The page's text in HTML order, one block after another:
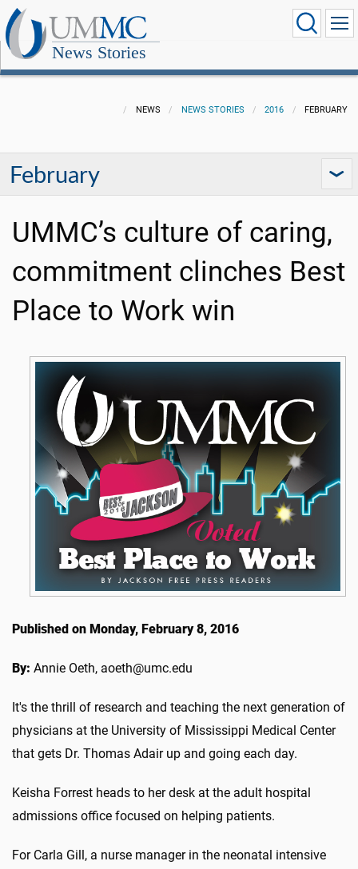
News Stories
NEWS NEWS STORIES 2016 FEBRUARY
February
UMMC’s culture of caring,
commitment clinches Best
Place to Work win
Published on Monday, February 8, 2016
By: Annie Oeth, aoeth@umc.edu
It's the thrill of research and teaching the next generation of
physicians at the University of Mississippi Medical Center
that gets Dr. Thomas Adair up and going each day.
Keisha Forrest heads to her desk at the adult hospital
admissions office focused on helping patients.
For Carla Gill, a nurse manager in the neonatal intensive